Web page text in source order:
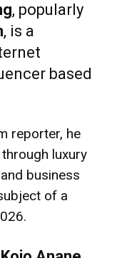
, popularly
, is a
based
reporter, he
luxury
business
of a